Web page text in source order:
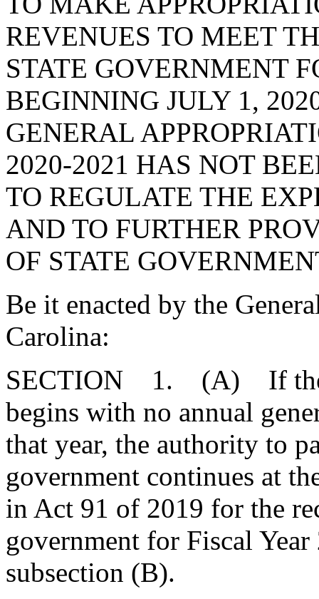
REVENUES TO MEET
STATE GOVERNMENT
BEGINNING JULY 1,
GENERAL
2020-2021 HAS NOT
TO REGULATE THE
AND TO FURTHER
OF STATE
Be it enacted by the
Carolina:
SECTION 1. (A) If the
begins with no annual
that year, the authority to
government continues at
in Act 91 of 2019 for the
government for Fiscal
subsection (B).